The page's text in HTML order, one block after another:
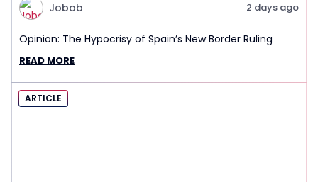
Jobob 2 days ago
Opinion: The Hypocrisy of Spain’s New Border Ruling
READ MORE
ARTICLE